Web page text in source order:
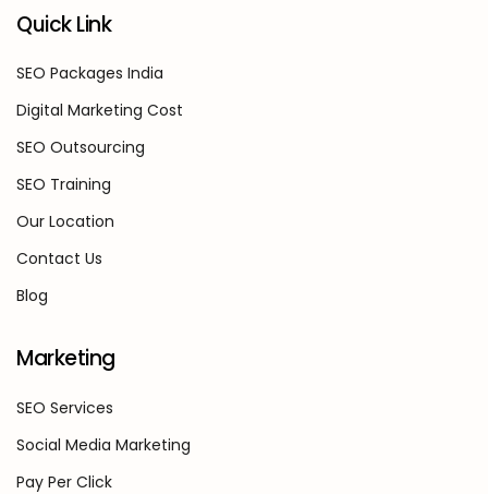
Quick Link
SEO Packages India
Digital Marketing Cost
SEO Outsourcing
SEO Training
Our Location
Contact Us
Blog
Marketing
SEO Services
Social Media Marketing
Pay Per Click